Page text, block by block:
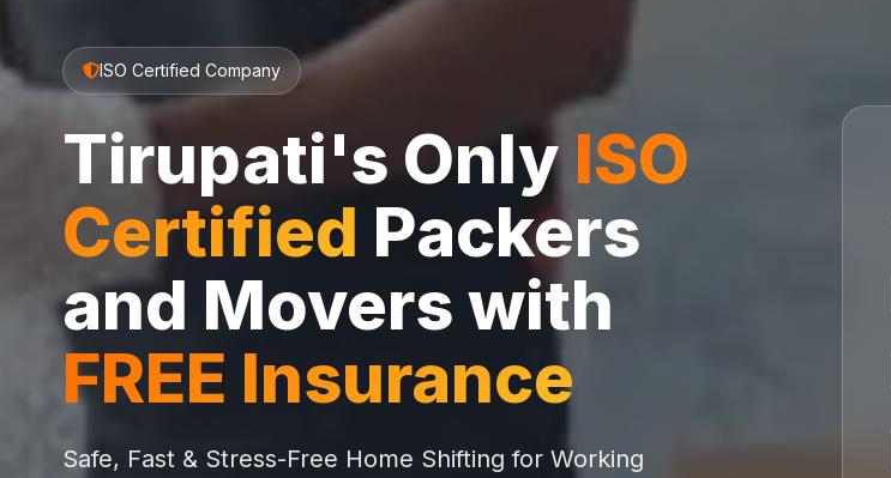
ISO Certified Company
Tirupati's Only ISO
Certified Packers
and Movers with
FREE Insurance
Safe, Fast & Stress-Free Home Shifting for Working